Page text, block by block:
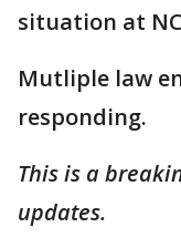
situation at
Mutliple law
responding.
This is a
updates.